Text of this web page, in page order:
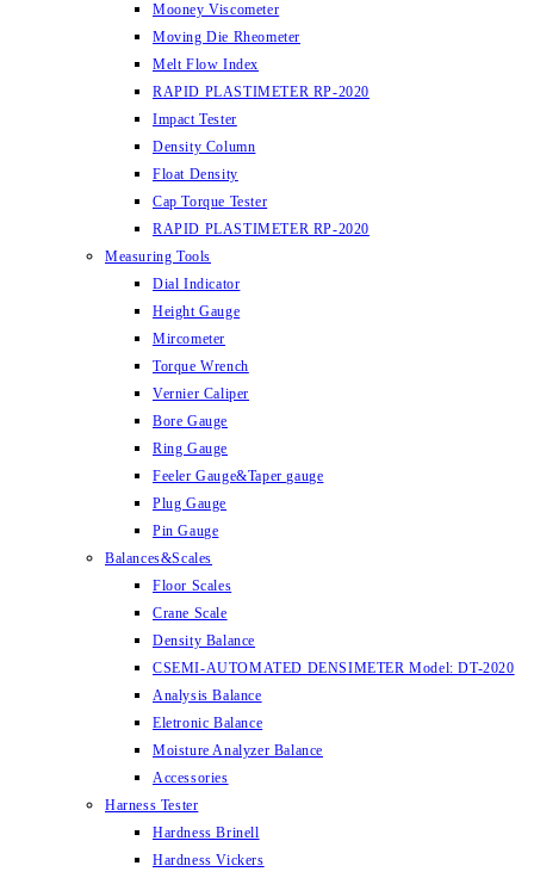
Mooney Viscometer
Moving Die Rheometer
Melt Flow Index
RAPID PLASTIMETER RP-2020
Impact Tester
Density Column
Float Density
Cap Torque Tester
RAPID PLASTIMETER RP-2020
Measuring Tools
Dial Indicator
Height Gauge
Mircometer
Torque Wrench
Vernier Caliper
Bore Gauge
Ring Gauge
Feeler Gauge&Taper gauge
Plug Gauge
Pin Gauge
Balances&Scales
Floor Scales
Crane Scale
Density Balance
CSEMI-AUTOMATED DENSIMETER Model: DT-2020
Analysis Balance
Eletronic Balance
Moisture Analyzer Balance
Accessories
Harness Tester
Hardness Brinell
Hardness Vickers